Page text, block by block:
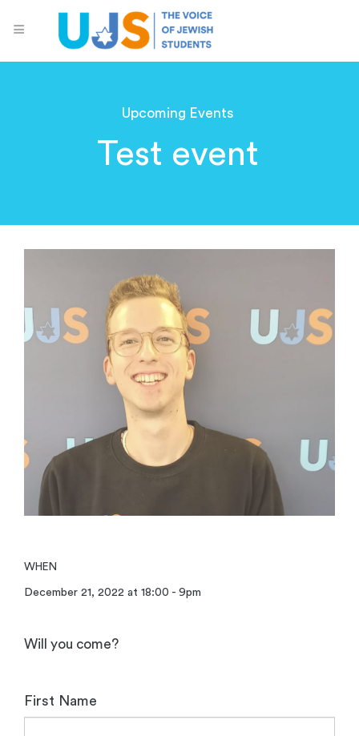
Upcoming Events
Test event
WHEN
December 21, 2022 at 18:00 - 9pm
Will you come?
First Name